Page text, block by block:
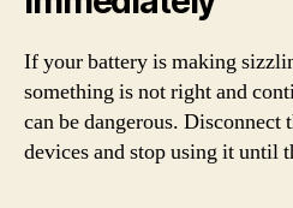
If your battery is making
something is not right and
can be dangerous. Disconnect
devices and stop using it until